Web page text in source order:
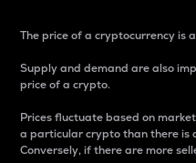
The price of a cryptocurrency is
Supply and demand are also
price of a crypto.
Prices fluctuate based on
a particular crypto than there is
Conversely, if there are more